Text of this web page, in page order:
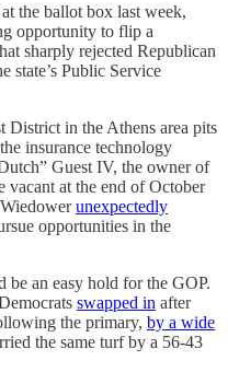
the ballot box last week,
opportunity to flip a
sharply rejected Republican
state’s Public Service
District in the Athens area pits
insurance technology
Guest IV, the owner of
vacant at the end of October
unexpectedly
opportunities in the
an easy hold for the GOP.
swapped in after
the primary, by a wide
the same turf by a 56-43